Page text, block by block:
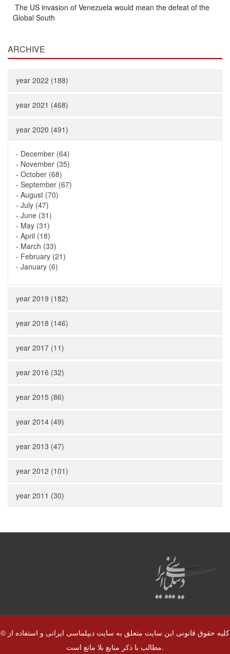
The US invasion of Venezuela would mean the defeat of the
Global South
ARCHIVE
year 2022 (188)
year 2021 (468)
year 2020 (491)
- December (64)
- November (35)
- October (68)
- September (67)
- August (70)
- July (47)
- June (31)
- May (31)
- April (18)
- March (33)
- February (21)
- January (6)
year 2019 (182)
year 2018 (146)
year 2017 (11)
year 2016 (32)
year 2015 (86)
year 2014 (49)
year 2013 (47)
year 2012 (101)
year 2011 (30)
© کلیه حقوق قانونی این سایت متعلق به سایت دیپلماسی ایرانی و استفاده از
مطالب با ذکر منابع بلا مانع است.